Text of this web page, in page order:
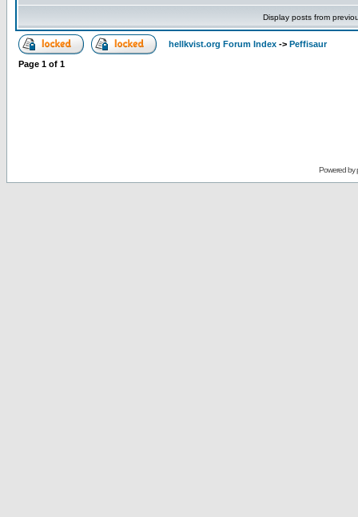
Display posts from
hellkvist.org Forum Index -> Peffisaur
Page 1 of 1
Powered by